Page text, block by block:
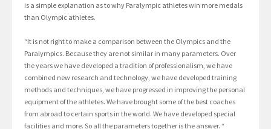
is a simple explanation as to why Paralympic athletes win more medals
than Olympic athletes.
“It is not right to make a comparison between the Olympics and the
Paralympics. Because they are not similar in many parameters. Over
the years we have developed a tradition of professionalism, we have
combined new research and technology, we have developed training
methods and techniques, we have progressed in improving the personal
equipment of the athletes. We have brought some of the best coaches
from abroad to certain sports in the world. We have developed special
facilities and more. So all the parameters together is the answer. “